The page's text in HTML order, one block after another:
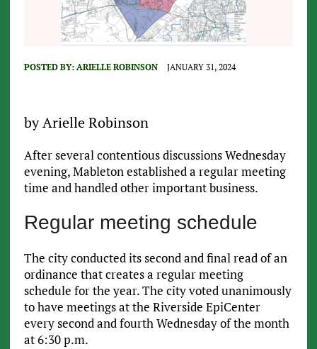
POSTED BY: ARIELLE ROBINSON JANUARY 31, 2024
by Arielle Robinson
After several contentious discussions Wednesday
evening, Mableton established a regular meeting
time and handled other important business.
Regular meeting schedule
The city conducted its second and final read of an
ordinance that creates a regular meeting
schedule for the year. The city voted unanimously
to have meetings at the Riverside EpiCenter
every second and fourth Wednesday of the month
at 6:30 p.m.